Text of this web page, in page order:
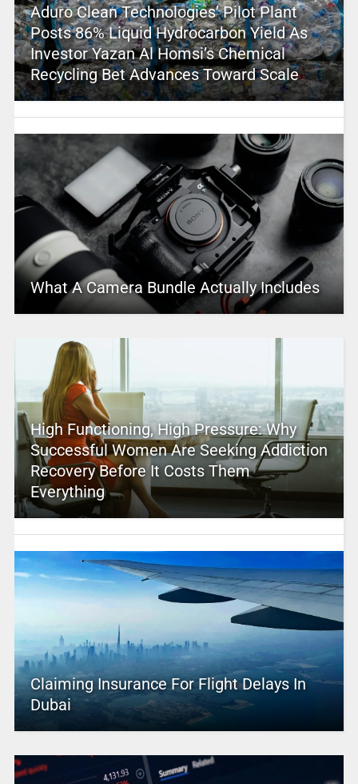
Aduro Clean Technologies’ Pilot Plant
Posts 86% Liquid Hydrocarbon Yield As
Investor Yazan Al Homsi’s Chemical
Recycling Bet Advances Toward Scale
What A Camera Bundle Actually Includes
High Functioning, High Pressure: Why
Successful Women Are Seeking Addiction
Recovery Before It Costs Them
Everything
Claiming Insurance For Flight Delays In
Dubai